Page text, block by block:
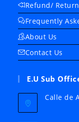
Refund/
Frequently
About Us
Contact Us
E.U Sub
Calle de